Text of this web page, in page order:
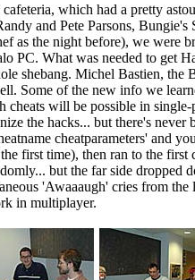
which had a pretty
and Pete Parsons,
as the night before), we were
PC. What was needed to get
shebang. Michel Bastien,
Some of the new info we
cheats will be possible in
the hacks... but there's never
cheatparameters' and
first time), then ran to the
but the far side dropped
'Awaaaugh' cries from
in multiplayer.